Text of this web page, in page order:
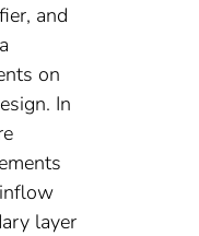
and
on
In
layer